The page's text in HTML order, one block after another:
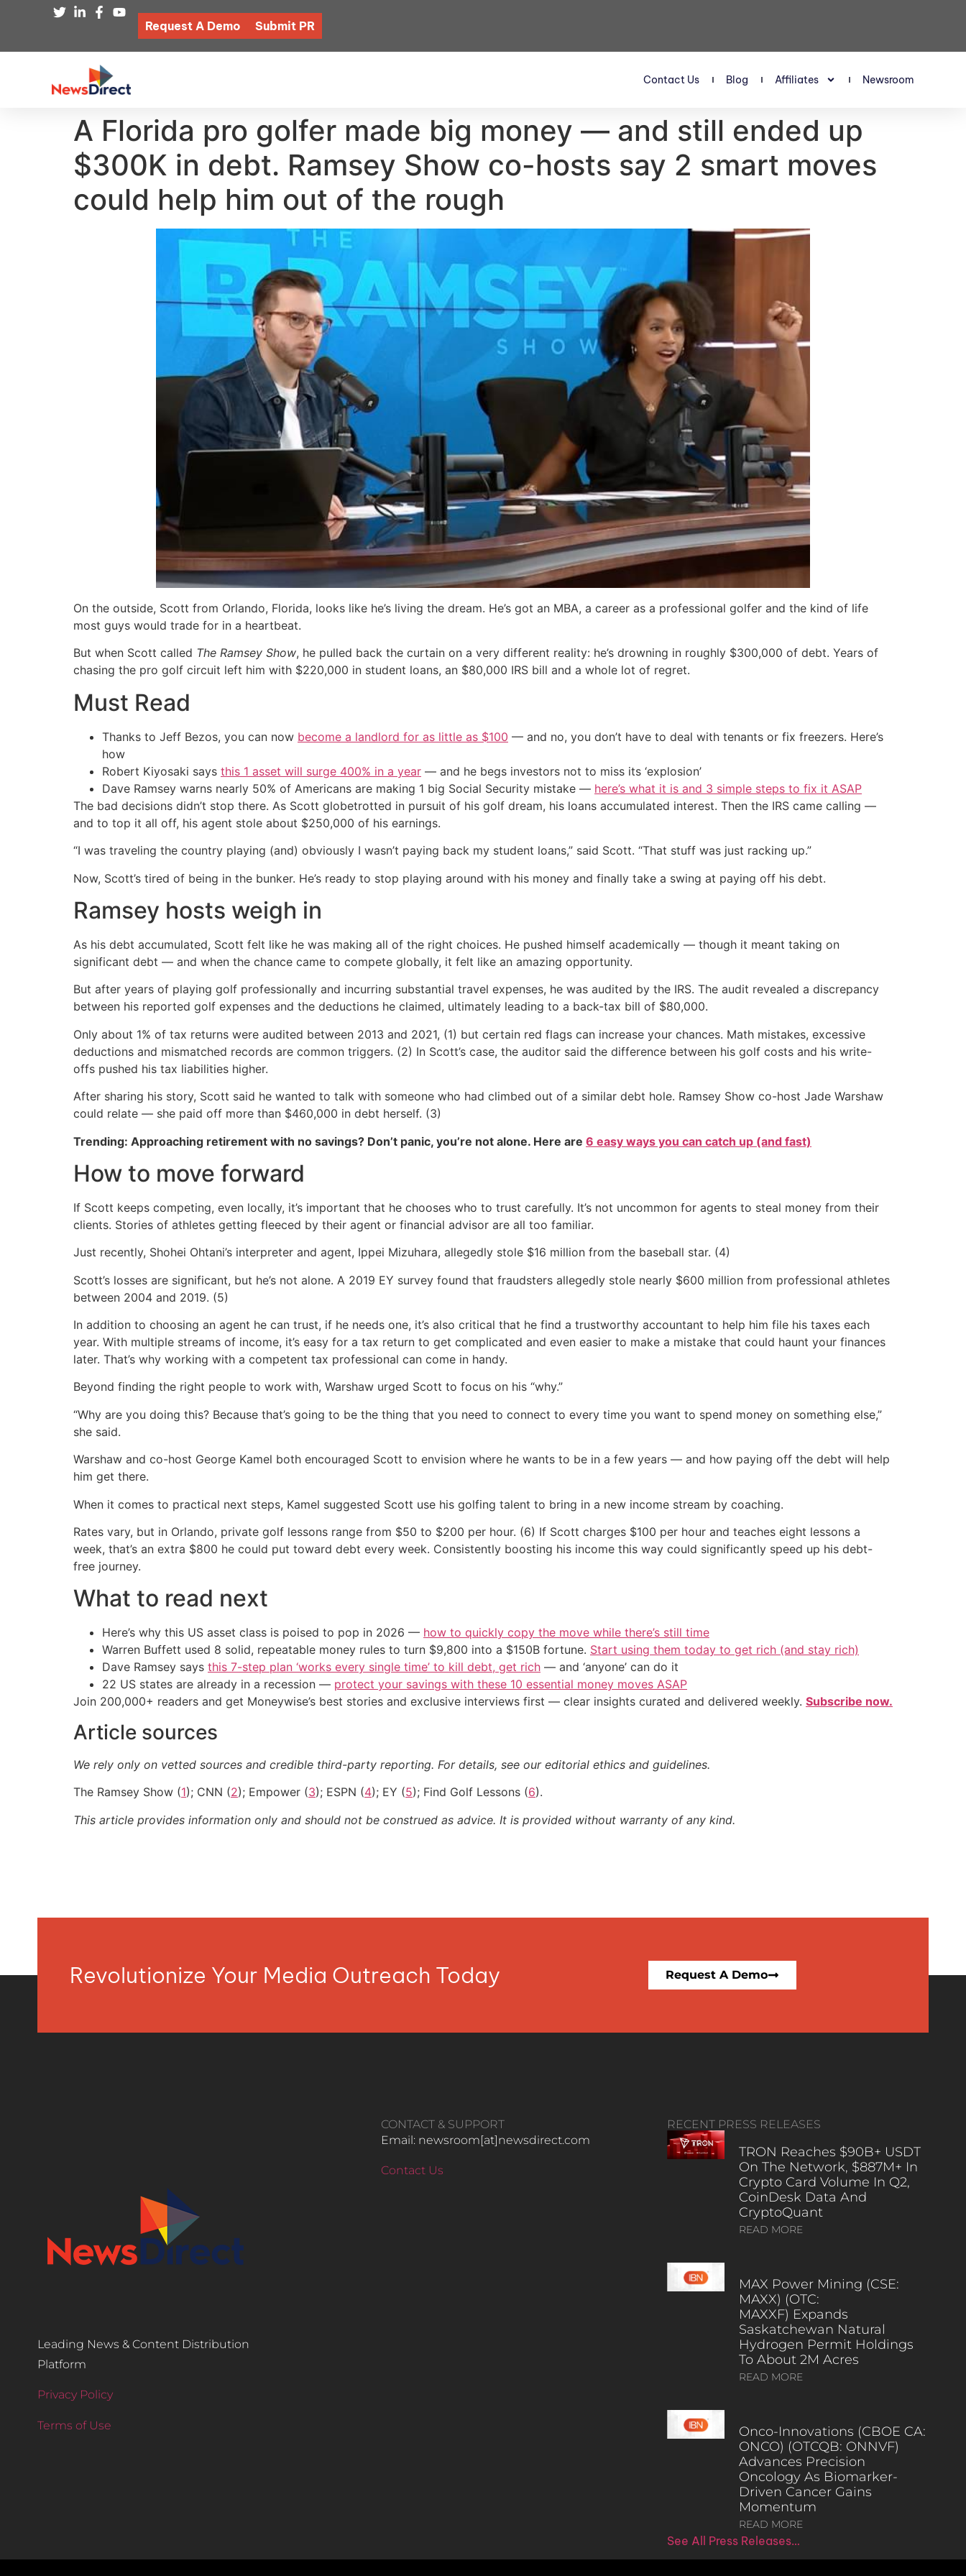
Request A Demo Submit PR
Contact Us Blog Affiliates Newsroom
A Florida pro golfer made big money — and still ended up
$300K in debt. Ramsey Show co-hosts say 2 smart moves
could help him out of the rough
On the outside, Scott from Orlando, Florida, looks like he’s living the dream. He’s got an MBA, a career as a professional golfer and the kind of life
most guys would trade for in a heartbeat.
But when Scott called The Ramsey Show, he pulled back the curtain on a very different reality: he’s drowning in roughly $300,000 of debt. Years of
chasing the pro golf circuit left him with $220,000 in student loans, an $80,000 IRS bill and a whole lot of regret.
Must Read
Thanks to Jeff Bezos, you can now become a landlord for as little as $100 — and no, you don’t have to deal with tenants or fix freezers. Here’s
how
Robert Kiyosaki says this 1 asset will surge 400% in a year — and he begs investors not to miss its ‘explosion’
Dave Ramsey warns nearly 50% of Americans are making 1 big Social Security mistake — here’s what it is and 3 simple steps to fix it ASAP
The bad decisions didn’t stop there. As Scott globetrotted in pursuit of his golf dream, his loans accumulated interest. Then the IRS came calling —
and to top it all off, his agent stole about $250,000 of his earnings.
“I was traveling the country playing (and) obviously I wasn’t paying back my student loans,” said Scott. “That stuff was just racking up.”
Now, Scott’s tired of being in the bunker. He’s ready to stop playing around with his money and finally take a swing at paying off his debt.
Ramsey hosts weigh in
As his debt accumulated, Scott felt like he was making all of the right choices. He pushed himself academically — though it meant taking on
significant debt — and when the chance came to compete globally, it felt like an amazing opportunity.
But after years of playing golf professionally and incurring substantial travel expenses, he was audited by the IRS. The audit revealed a discrepancy
between his reported golf expenses and the deductions he claimed, ultimately leading to a back-tax bill of $80,000.
Only about 1% of tax returns were audited between 2013 and 2021, (1) but certain red flags can increase your chances. Math mistakes, excessive
deductions and mismatched records are common triggers. (2) In Scott’s case, the auditor said the difference between his golf costs and his write-
offs pushed his tax liabilities higher.
After sharing his story, Scott said he wanted to talk with someone who had climbed out of a similar debt hole. Ramsey Show co-host Jade Warshaw
could relate — she paid off more than $460,000 in debt herself. (3)
Trending: Approaching retirement with no savings? Don’t panic, you’re not alone. Here are 6 easy ways you can catch up (and fast)
How to move forward
If Scott keeps competing, even locally, it’s important that he chooses who to trust carefully. It’s not uncommon for agents to steal money from their
clients. Stories of athletes getting fleeced by their agent or financial advisor are all too familiar.
Just recently, Shohei Ohtani’s interpreter and agent, Ippei Mizuhara, allegedly stole $16 million from the baseball star. (4)
Scott’s losses are significant, but he’s not alone. A 2019 EY survey found that fraudsters allegedly stole nearly $600 million from professional athletes
between 2004 and 2019. (5)
In addition to choosing an agent he can trust, if he needs one, it’s also critical that he find a trustworthy accountant to help him file his taxes each
year. With multiple streams of income, it’s easy for a tax return to get complicated and even easier to make a mistake that could haunt your finances
later. That’s why working with a competent tax professional can come in handy.
Beyond finding the right people to work with, Warshaw urged Scott to focus on his “why.”
“Why are you doing this? Because that’s going to be the thing that you need to connect to every time you want to spend money on something else,”
she said.
Warshaw and co-host George Kamel both encouraged Scott to envision where he wants to be in a few years — and how paying off the debt will help
him get there.
When it comes to practical next steps, Kamel suggested Scott use his golfing talent to bring in a new income stream by coaching.
Rates vary, but in Orlando, private golf lessons range from $50 to $200 per hour. (6) If Scott charges $100 per hour and teaches eight lessons a
week, that’s an extra $800 he could put toward debt every week. Consistently boosting his income this way could significantly speed up his debt-
free journey.
What to read next
Here’s why this US asset class is poised to pop in 2026 — how to quickly copy the move while there’s still time
Warren Buffett used 8 solid, repeatable money rules to turn $9,800 into a $150B fortune. Start using them today to get rich (and stay rich)
Dave Ramsey says this 7-step plan ‘works every single time’ to kill debt, get rich — and ‘anyone’ can do it
22 US states are already in a recession — protect your savings with these 10 essential money moves ASAP
Join 200,000+ readers and get Moneywise’s best stories and exclusive interviews first — clear insights curated and delivered weekly. Subscribe now.
Article sources
We rely only on vetted sources and credible third-party reporting. For details, see our editorial ethics and guidelines.
The Ramsey Show (1); CNN (2); Empower (3); ESPN (4); EY (5); Find Golf Lessons (6).
This article provides information only and should not be construed as advice. It is provided without warranty of any kind.
Revolutionize Your Media Outreach Today Request A Demo
Leading News & Content Distribution
Platform
Privacy Policy
Terms of Use
CONTACT & SUPPORT
Email: newsroom[at]newsdirect.com
Contact Us
RECENT PRESS RELEASES
TRON Reaches $90B+ USDT
On The Network, $887M+ In
Crypto Card Volume In Q2,
CoinDesk Data And
CryptoQuant
READ MORE
MAX Power Mining (CSE:
MAXX) (OTC:
MAXXF) Expands
Saskatchewan Natural
Hydrogen Permit Holdings
To About 2M Acres
READ MORE
Onco-Innovations (CBOE CA:
ONCO) (OTCQB: ONNVF)
Advances Precision
Oncology As Biomarker-
Driven Cancer Gains
Momentum
READ MORE
See All Press Releases…